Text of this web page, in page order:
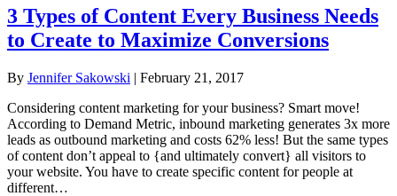
3 Types of Content Every Business Needs
to Create to Maximize Conversions
By Jennifer Sakowski | February 21, 2017
Considering content marketing for your business? Smart move!
According to Demand Metric, inbound marketing generates 3x more
leads as outbound marketing and costs 62% less! But the same types
of content don’t appeal to {and ultimately convert} all visitors to
your website. You have to create specific content for people at
different…